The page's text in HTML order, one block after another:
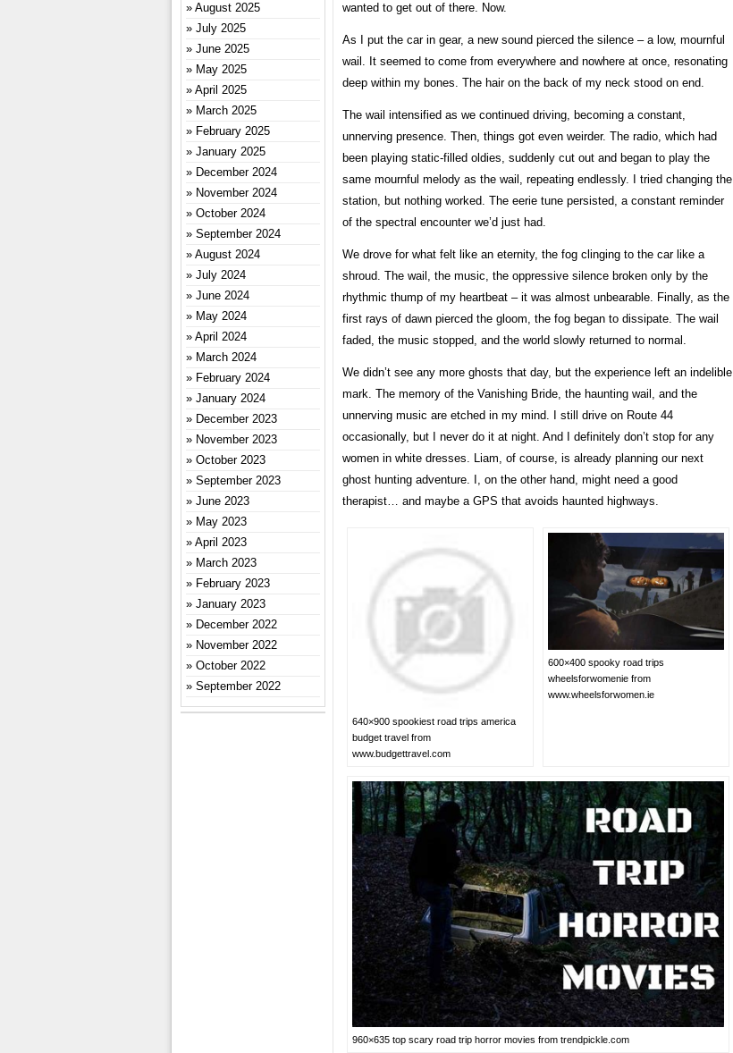
wanted to get out of there. Now.
As I put the car in gear, a new sound pierced the silence – a low, mournful
wail. It seemed to come from everywhere and nowhere at once, resonating
deep within my bones. The hair on the back of my neck stood on end.
The wail intensified as we continued driving, becoming a constant,
unnerving presence. Then, things got even weirder. The radio, which had
been playing static-filled oldies, suddenly cut out and began to play the
same mournful melody as the wail, repeating endlessly. I tried changing the
station, but nothing worked. The eerie tune persisted, a constant reminder
of the spectral encounter we’d just had.
We drove for what felt like an eternity, the fog clinging to the car like a
shroud. The wail, the music, the oppressive silence broken only by the
rhythmic thump of my heartbeat – it was almost unbearable. Finally, as the
first rays of dawn pierced the gloom, the fog began to dissipate. The wail
faded, the music stopped, and the world slowly returned to normal.
We didn’t see any more ghosts that day, but the experience left an indelible
mark. The memory of the Vanishing Bride, the haunting wail, and the
unnerving music are etched in my mind. I still drive on Route 44
occasionally, but I never do it at night. And I definitely don’t stop for any
women in white dresses. Liam, of course, is already planning our next
ghost hunting adventure. I, on the other hand, might need a good
therapist… and maybe a GPS that avoids haunted highways.
640×900 spookiest road trips america
budget travel from
www.budgettravel.com
600×400 spooky road trips
wheelsforwomenie from
www.wheelsforwomen.ie
960×635 top scary road trip horror movies from trendpickle.com
August 2025
July 2025
June 2025
May 2025
April 2025
March 2025
February 2025
January 2025
December 2024
November 2024
October 2024
September 2024
August 2024
July 2024
June 2024
May 2024
April 2024
March 2024
February 2024
January 2024
December 2023
November 2023
October 2023
September 2023
June 2023
May 2023
April 2023
March 2023
February 2023
January 2023
December 2022
November 2022
October 2022
September 2022